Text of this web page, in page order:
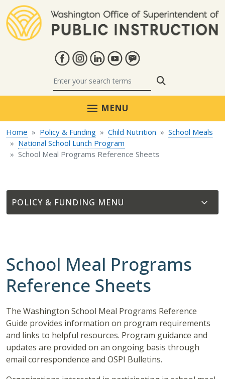
MENU
Home Policy & Funding Child Nutrition
School Meals
National School Lunch Program
School Meal Programs Reference Sheets
POLICY & FUNDING
School Meal Programs
Reference Sheets
The Washington School Meal Programs Reference
Guide provides information on program requirements
and links to helpful resources. Program guidance and
updates are provided on an ongoing basis through
email correspondence and OSPI Bulletins.